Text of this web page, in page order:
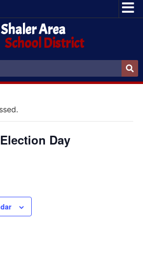
Shaler Area
School District
Day